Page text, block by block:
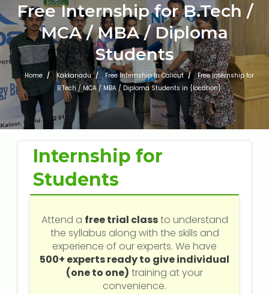
Mobile Apps Courses
Web / Software Courses
Networking Courses
CBSE Tuition
Free Internship for B.Tech /
MCA / MBA / Diploma
Students
Home Kakkanadu Free Internship In Calicut
Free Internship for
B.Tech / MCA / MBA / Diploma Students in {location}
Internship for
Students
Attend a free trial classto understand
the syllabus along with the skills and
experience of our experts. We have
500+ experts ready to give individual
(one to one) training at your
convenience.